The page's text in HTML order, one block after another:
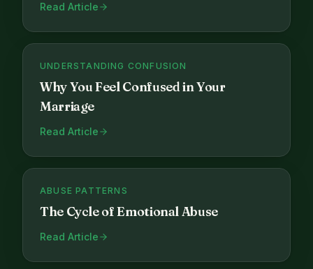
Read Article
UNDERSTANDING CONFUSION
Why You Feel Confused in Your
Marriage
Read Article
ABUSE PATTERNS
The Cycle of Emotional Abuse
Read Article